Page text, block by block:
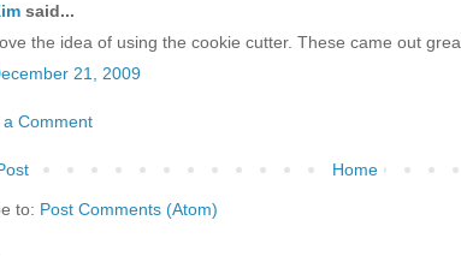
said...
the idea of using the cookie cutter. These came out
21, 2009
a Comment
Home
to: Post Comments (Atom)